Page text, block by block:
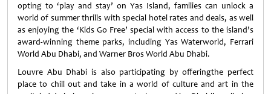
opting to ‘play and stay’ on Yas Island, families can unlock a
world of summer thrills with special hotel rates and deals, as well
as enjoying the ‘Kids Go Free’ special with access to the island’s
award-winning theme parks, including Yas Waterworld, Ferrari
World Abu Dhabi, and Warner Bros World Abu Dhabi.
Louvre Abu Dhabi is also participating by offeringthe perfect
place to chill out and take in a world of culture and art in the